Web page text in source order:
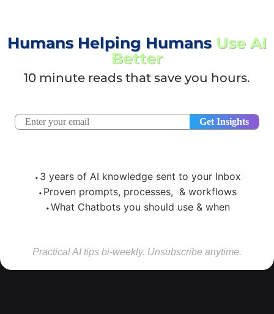
Humans Helping Humans Use AI
Better
10 minute reads that save you hours.
⬩3 years of AI knowledge sent to your Inbox
⬩Proven prompts, processes, & workflows
⬩What Chatbots you should use & when
Practical AI tips bi-weekly. Unsubscribe anytime.